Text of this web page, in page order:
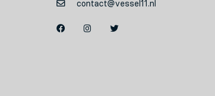
contact@vessel11.nl